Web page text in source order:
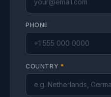
PHONE
COUNTRY *